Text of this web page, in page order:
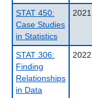
STAT 450:
Case Studies
in Statistics
2021
STAT 306:
Finding
Relationships
in Data
2022